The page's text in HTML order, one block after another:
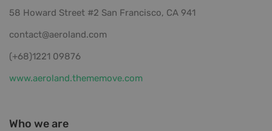
58 Howard Street #2 San Francisco, CA 941
contact@aeroland.com
(+68)1221 09876
www.aeroland.thememove.com
Who we are